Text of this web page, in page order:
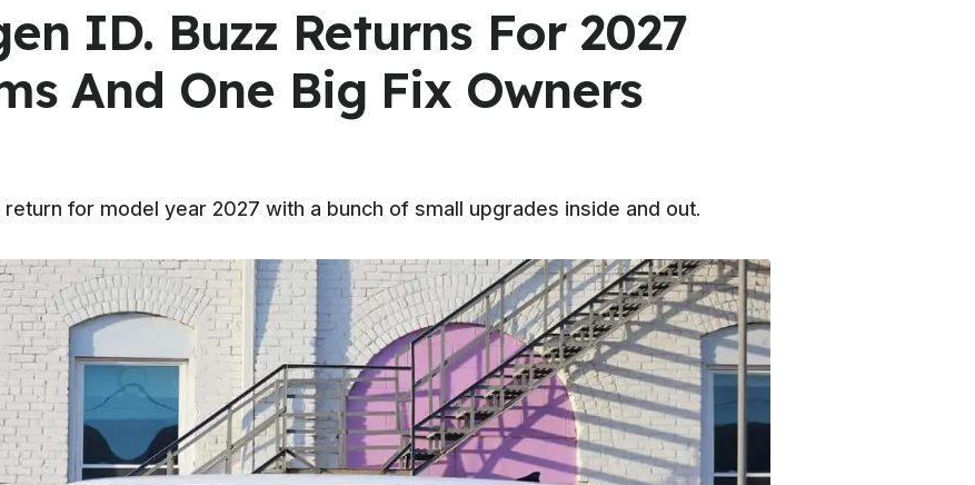
ID. Buzz Returns For 2027
And One Big Fix Owners
for model year 2027 with a bunch of small upgrades inside and out.